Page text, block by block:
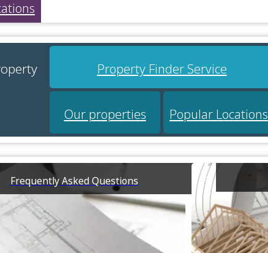
Property Finder Service
Our properties Popular Locations
Frequently Asked Questions